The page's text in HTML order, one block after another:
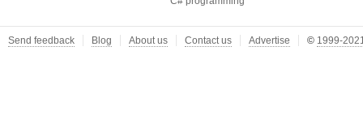
Send feedback Blog About us Contact us Advertise © 1999-